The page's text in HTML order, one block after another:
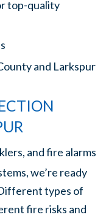
top-quality
and Larkspur
and fire alarms
we’re ready
types of
fire risks and